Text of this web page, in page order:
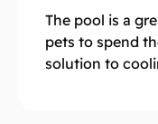
The pool is a
pets to spend
solution to